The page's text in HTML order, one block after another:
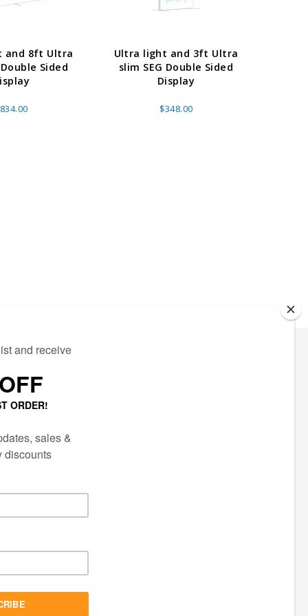
and 8ft Ultra
Sided
Ultra light and 3ft Ultra
slim SEG Double Sided
Display
$348.00